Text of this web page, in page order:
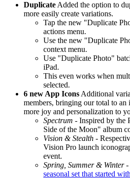
Duplicate Added the option to
more easily create variations.
Tap the new "Duplicate
actions menu.
Use the new "Duplicate
context menu.
Use "Duplicate Photo"
iPad.
This even works when
selected.
6 new App Icons Additional
members, bringing our total to an
more joy and personalization to
Spectrum - Inspired by the
Side of the Moon" album
Vision & Stealth -
Vision Pro launch
event.
Spring, Summer & Winter-
seasonal set that started